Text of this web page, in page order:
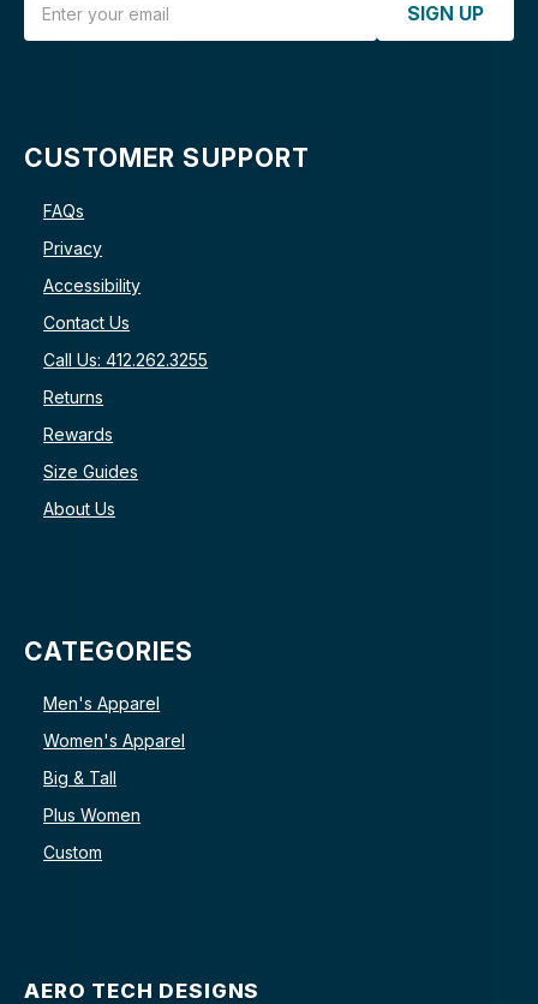
SIGN UP
CUSTOMER SUPPORT
FAQs
Privacy
Accessibility
Contact Us
Call Us: 412.262.3255
Returns
Rewards
Size Guides
About Us
CATEGORIES
Men's Apparel
Women's Apparel
Big & Tall
Plus Women
Custom
AERO TECH DESIGNS